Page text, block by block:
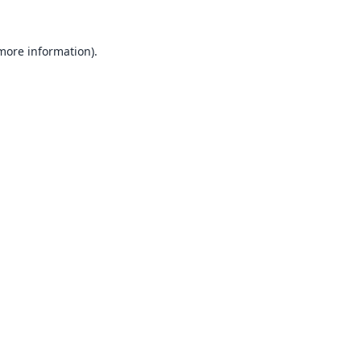
information).